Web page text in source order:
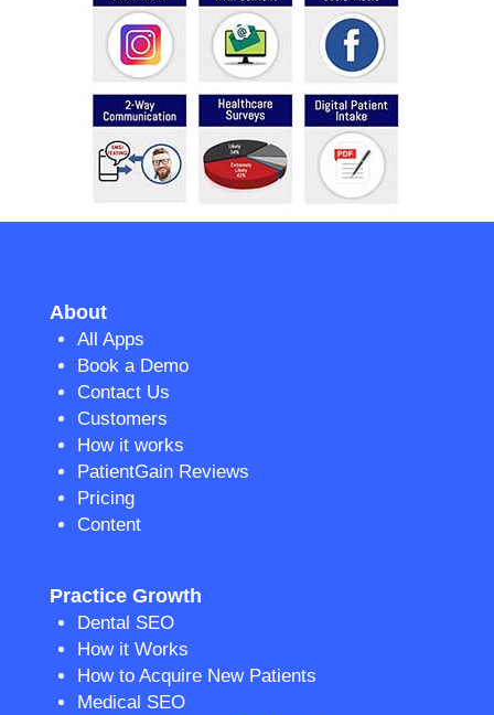
About
All Apps
Book a Demo
Contact Us
Customers
How it works
PatientGain Reviews
Pricing
Content
Practice Growth
Dental SEO
How it Works
How to Acquire New Patients
Medical SEO